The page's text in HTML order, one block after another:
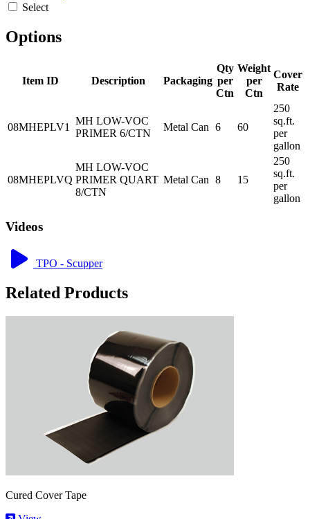
Select
Options
Item ID Description Packaging
Qty
per
Ctn
Weight
per
Ctn
Cover
Rate
08MHEPLV1
MH LOW-VOC
PRIMER 6/CTN
Metal Can 6 60
250
sq.ft.
per
gallon
08MHEPLVQ
MH LOW-VOC
PRIMER QUART
8/CTN
Metal Can 8 15
250
sq.ft.
per
gallon
Videos
TPO - Scupper
Related Products
Cured Cover Tape